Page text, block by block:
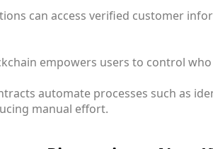
can access verified customer
empowers users to control
automate processes such as
manual effort.